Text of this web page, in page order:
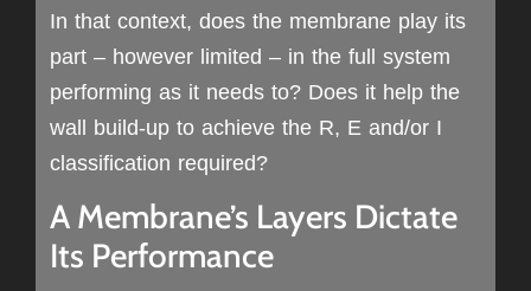
In that context, does the membrane play its
part – however limited – in the full system
performing as it needs to? Does it help the
wall build-up to achieve the R, E and/or I
classification required?
A Membrane’s Layers Dictate
Its Performance